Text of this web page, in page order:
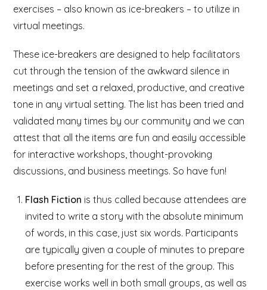
exercises – also known as ice-breakers – to utilize in
virtual meetings.
These ice-breakers are designed to help facilitators
cut through the tension of the awkward silence in
meetings and set a relaxed, productive, and creative
tone in any virtual setting. The list has been tried and
validated many times by our community and we can
attest that all the items are fun and easily accessible
for interactive workshops, thought-provoking
discussions, and business meetings. So have fun!
Flash Fiction is thus called because attendees are
invited to write a story with the absolute minimum
of words, in this case, just six words. Participants
are typically given a couple of minutes to prepare
before presenting for the rest of the group. This
exercise works well in both small groups, as well as